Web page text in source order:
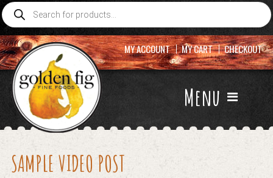
Products
search
Menu
MY ACCOUNT MY CART CHECKOUT
SAMPLE VIDEO POST